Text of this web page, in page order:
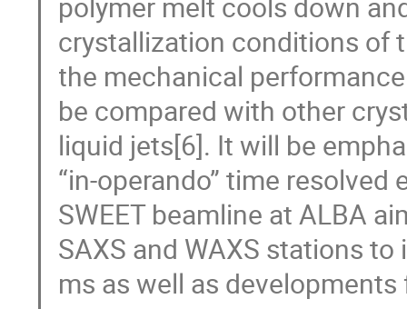
crystallization conditions of
the mechanical
be compared with other
liquid jets[6]. It will be
“in-operando” time
SWEET beamline at ALBA
SAXS and WAXS stations
ms as well as